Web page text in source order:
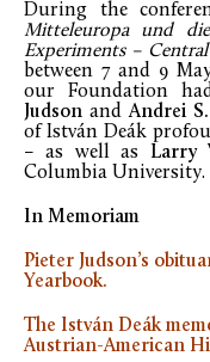
During the
Mitteleuropa und
Experiments –
between 7 and 9
our Foundation
Judson andAndrei
of István Deák
– as well as Larry
Columbia University.
In Memoriam
Pieter Judson’s
Yearbook.
The István Deák
Austrian-American